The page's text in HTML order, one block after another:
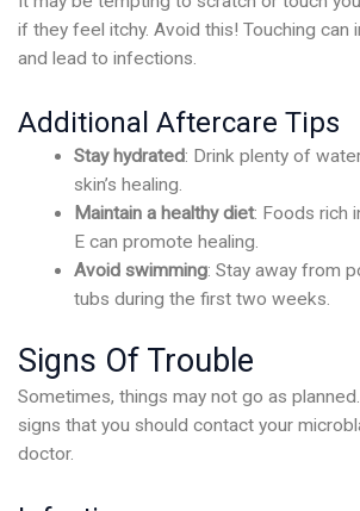
if they feel itchy. Avoid this! Touching can
and lead to infections.
Additional Aftercare Tips
Stay hydrated: Drink plenty of
skin’s healing.
Maintain a healthy diet: Foods rich
E can promote healing.
Avoid swimming: Stay away from
tubs during the first two weeks.
Signs Of Trouble
Sometimes, things may not go as
signs that you should contact your
doctor.